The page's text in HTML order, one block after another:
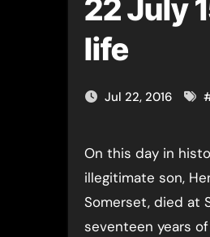
22 July
life
Jul 22, 2016
On this day in history, 22nd July 1536, King Henry VIII’s
illegitimate son,
Somerset, died at
seventeen years